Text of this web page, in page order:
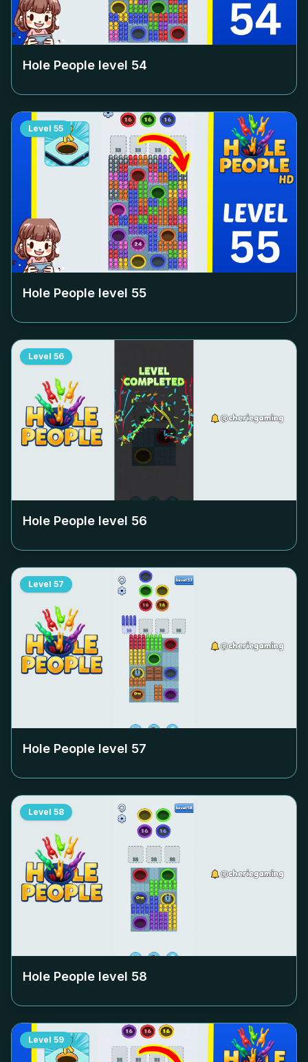
Hole People level 54
Level 55
Hole People level 55
Level 56
Hole People level 56
Level 57
Hole People level 57
Level 58
Hole People level 58
Level 59